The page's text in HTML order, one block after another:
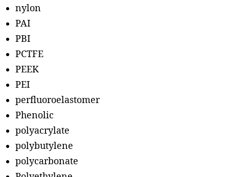
nylon
PAI
PBI
PCTFE
PEEK
PEI
perfluoroelastomer
Phenolic
polyacrylate
polybutylene
polycarbonate